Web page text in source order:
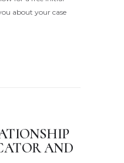
about your case
AND